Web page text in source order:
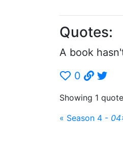
Quotes:
A book
0
Showing 1
« Season 4 -